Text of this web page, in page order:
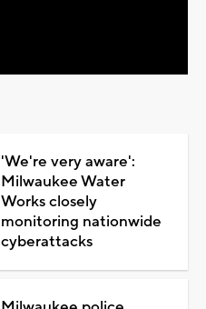
'We're very aware':
Milwaukee Water
Works closely
monitoring nationwide
cyberattacks